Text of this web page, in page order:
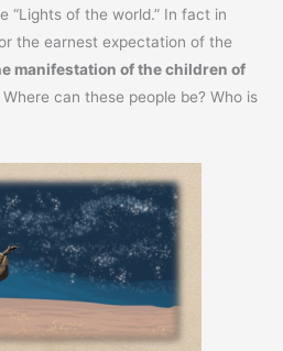
“Lights of the world.” In fact in
the earnest expectation of the
manifestation of the children of
Where can these people be? Who is